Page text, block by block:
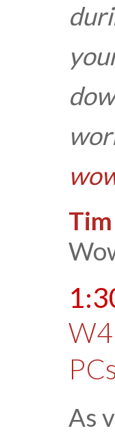
As